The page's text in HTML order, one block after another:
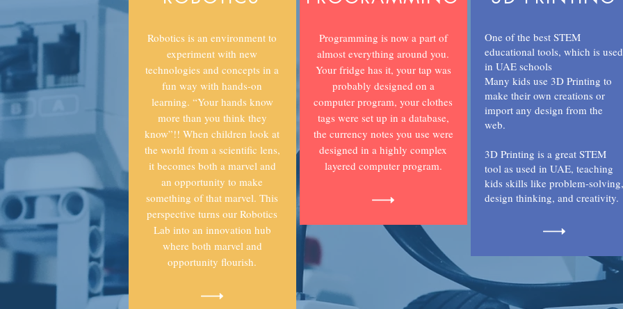
Robotics is an environment to
experiment with new
technologies and concepts in a
fun way with hands-on
learning. “Your hands know
more than you think they
know”!! When children look at
the world from a scientific lens,
it becomes both a marvel and
an opportunity to make
something of that marvel. This
perspective turns our Robotics
Lab into an innovation hub
where both marvel and
opportunity flourish.
Programming is now a part of
almost everything around you.
Your fridge has it, your tap was
probably designed on a
computer program, your clothes
tags were set up in a database,
the currency notes you use were
designed in a highly complex
layered computer program.
One of the best STEM
educational tools, which is used
in UAE schools
Many kids use 3D Printing to
make their own creations or
import any design from the
web.
3D Printing is a great STEM
tool as used in UAE, teaching
kids skills like problem-solving,
design thinking, and creativity.